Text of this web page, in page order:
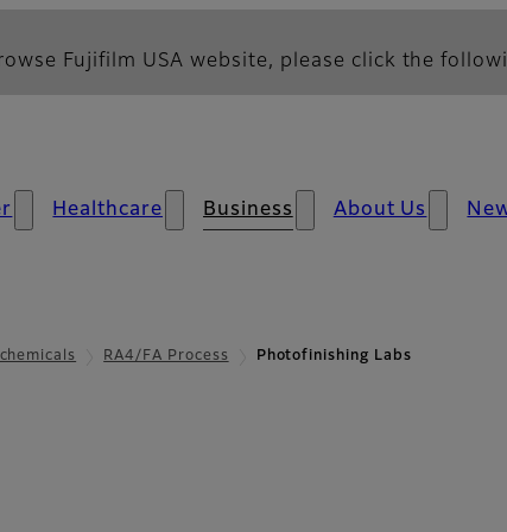
Fujifilm USA website, please click the
Healthcare Business About Us
RA4/FA Process Photofinishing Labs